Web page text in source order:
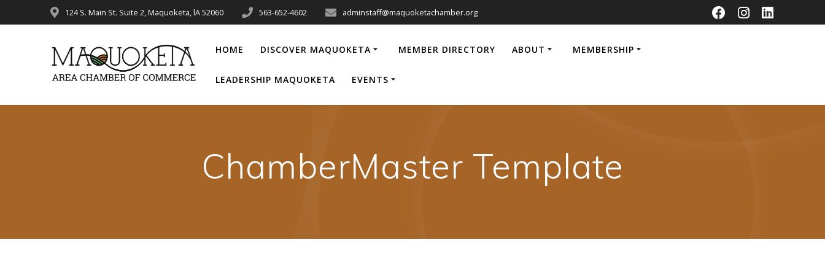
to
124 S. Main St. Suite 2, Maquoketa, lA 52060 563-652-4602 adminstaff@maquoketachamber.org
HOME DISCOVER MAQUOKETA MEMBER DIRECTORY ABOUT MEMBERSHIP
LEADERSHIP MAQUOKETA EVENTS
ChamberMaster Template